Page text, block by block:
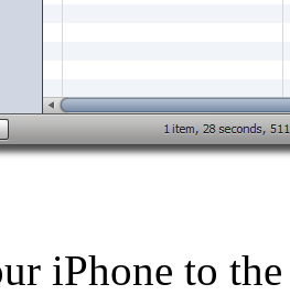
iPhone to